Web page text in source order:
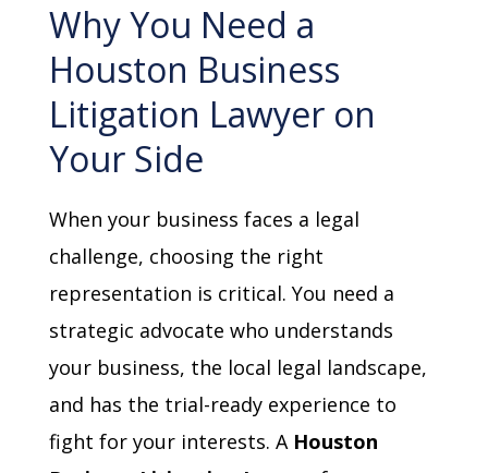
Why You Need a
Houston Business
Litigation Lawyer on
Your Side
When your business faces a legal
challenge, choosing the right
representation is critical. You need a
strategic advocate who understands
your business, the local legal landscape,
and has the trial-ready experience to
fight for your interests. A Houston